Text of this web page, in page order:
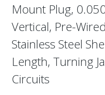
Mount Plug,
Vertical, Pre-
Stainless Steel
Length, Turning
Circuits